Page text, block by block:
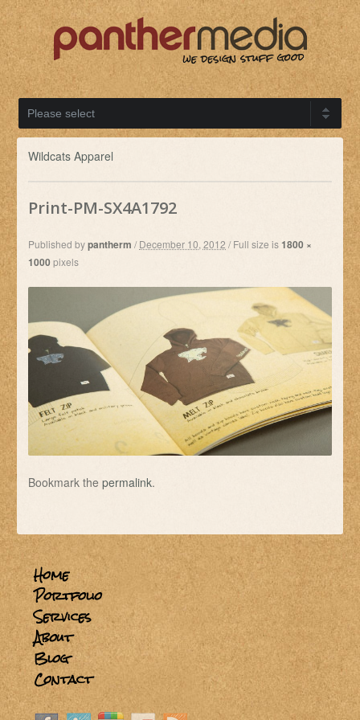
Wildcats Apparel
Print-PM-SX4A1792
Published bypantherm / December 10, 2012 /Full size is1800 ×
1000pixels
Bookmark thepermalink.
Home
Portfolio
Services
About
Blog
Contact